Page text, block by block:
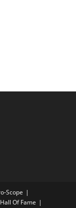
Scope
Of Fame